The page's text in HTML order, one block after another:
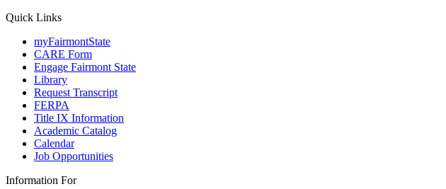
Quick Links
myFairmontState
CARE Form
Engage Fairmont State
Library
Request Transcript
FERPA
Title IX Information
Academic Catalog
Calendar
Job Opportunities
Information For